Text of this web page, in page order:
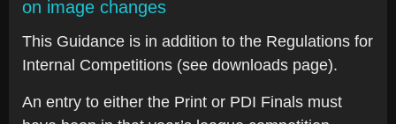
on image changes
This Guidance is in addition to the Regulations for
Internal Competitions (see downloads page).
An entry to either the Print or PDI Finals must